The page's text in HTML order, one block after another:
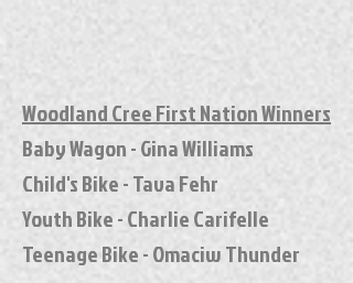
Woodland Cree First Nation Winners
Baby Wagon - Gina Williams
Child's Bike - Tava Fehr
Youth Bike - Charlie Carifelle
Teenage Bike - Omaciw Thunder